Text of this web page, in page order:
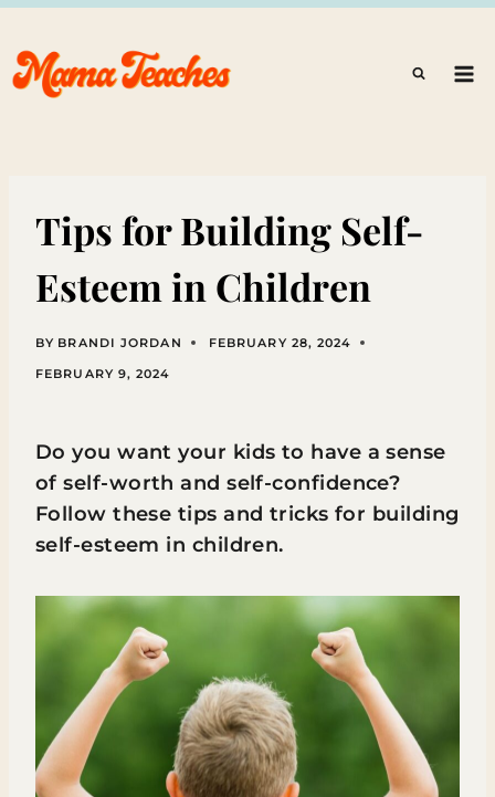
Skip
to
content
Tips for Building Self-
Esteem in Children
BY BRANDI JORDAN
FEBRUARY 28, 2024
FEBRUARY 9, 2024
Do you want your kids to have a sense
of self-worth and self-confidence?
Follow these tips and tricks for building
self-esteem in children.